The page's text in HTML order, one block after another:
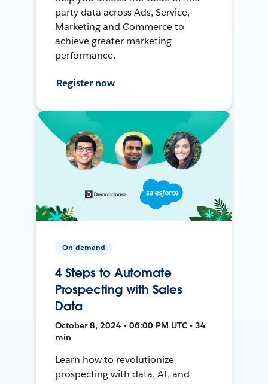
party data across Ads, Service,
Marketing and Commerce to
achieve greater marketing
performance.
Register now
On-demand
4 Steps to Automate
Prospecting with Sales
Data
October 8, 2024 • 06:00 PM UTC • 34
min
Learn how to revolutionize
prospecting with data, AI, and